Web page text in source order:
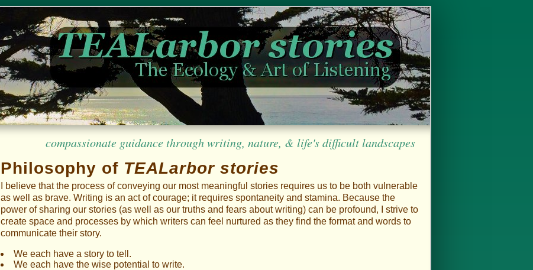
compassionate guidance through writing, nature, & life's difficult landscapes
Philosophy of TEALarbor stories
I believe that the process of conveying our most meaningful stories requires us to be both vulnerable
as well as brave. Writing is an act of courage; it requires spontaneity and stamina. Because the
power of sharing our stories (as well as our truths and fears about writing) can be profound, I strive to
create space and processes by which writers can feel nurtured as they find the format and words to
communicate their story.
We each have a story to tell.
We each have the wise potential to write.